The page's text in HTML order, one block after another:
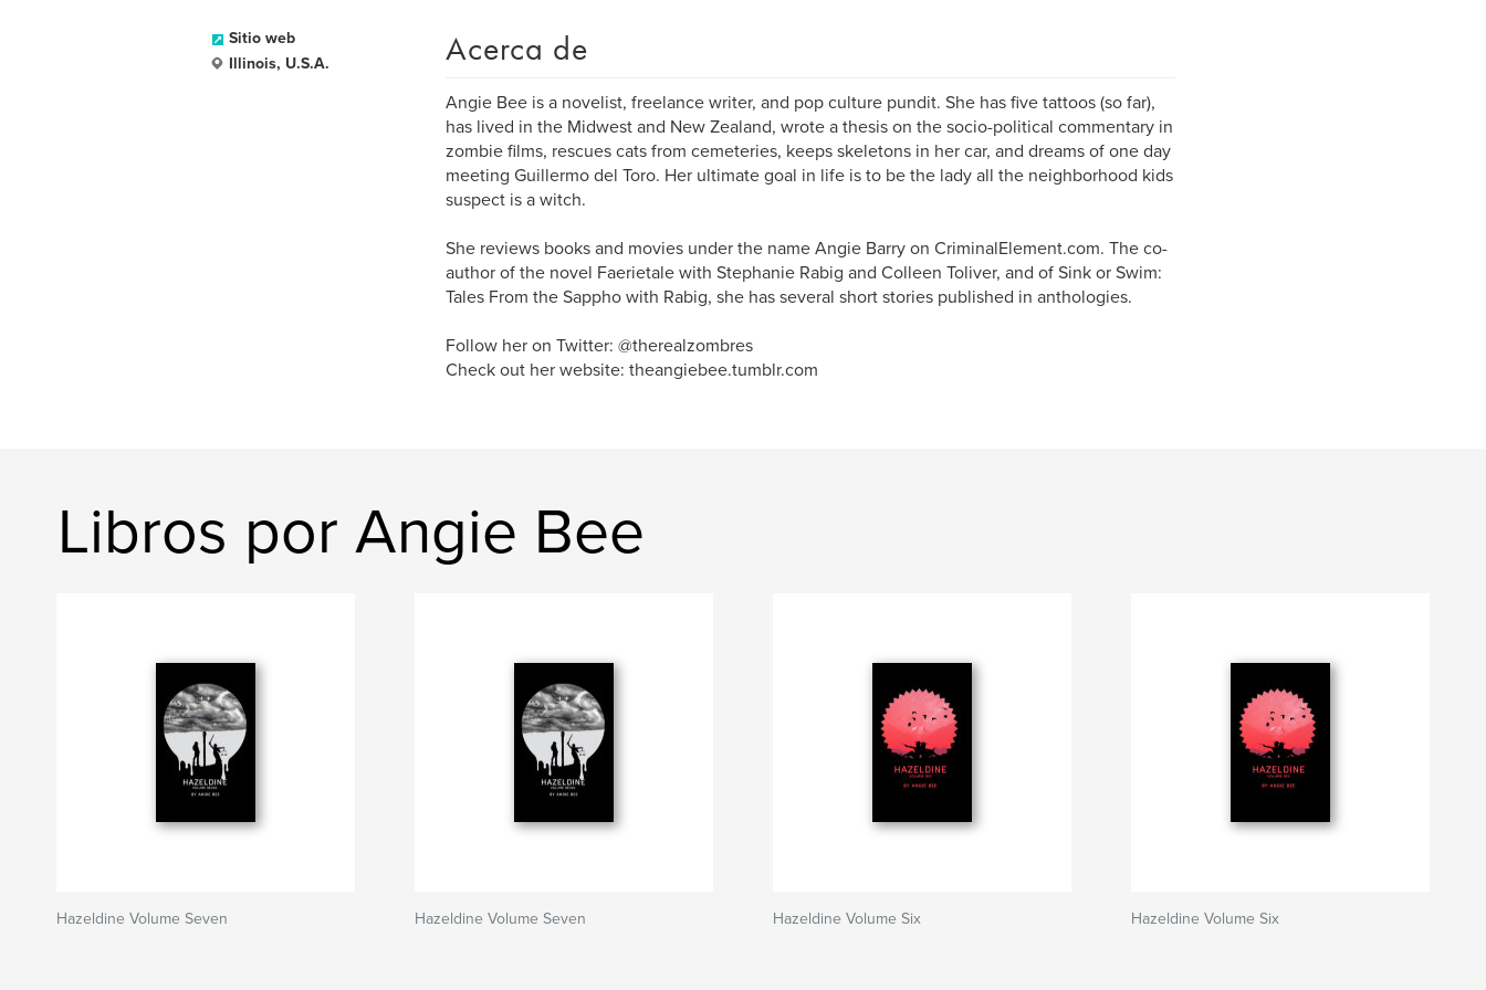
Sitio web
Illinois, U.S.A.
Acerca de
Angie Bee is a novelist, freelance writer, and pop culture pundit. She has five tattoos (so far),
has lived in the Midwest and New Zealand, wrote a thesis on the socio-political commentary in
zombie films, rescues cats from cemeteries, keeps skeletons in her car, and dreams of one day
meeting Guillermo del Toro. Her ultimate goal in life is to be the lady all the neighborhood kids
suspect is a witch.
She reviews books and movies under the name Angie Barry on CriminalElement.com. The co-
author of the novel Faerietale with Stephanie Rabig and Colleen Toliver, and of Sink or Swim:
Tales From the Sappho with Rabig, she has several short stories published in anthologies.
Follow her on Twitter: @therealzombres
Check out her website: theangiebee.tumblr.com
Libros por Angie Bee
Hazeldine Volume Seven Hazeldine Volume Seven Hazeldine Volume Six Hazeldine Volume Six